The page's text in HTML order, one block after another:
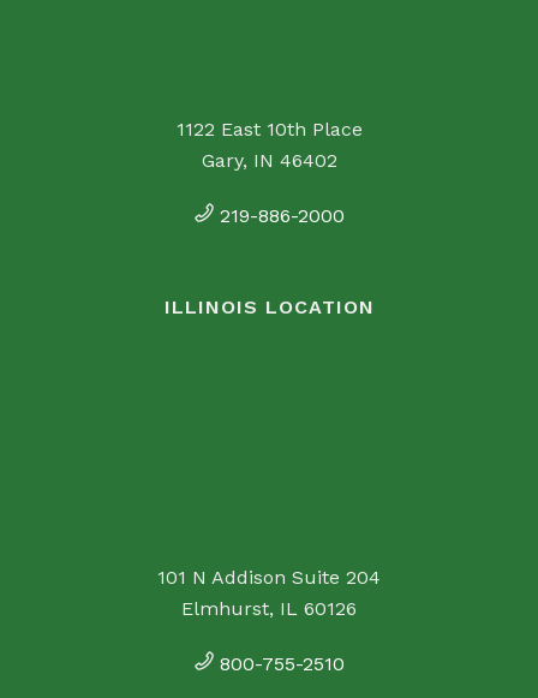
1122 East 10th Place
Gary, IN 46402
219-886-2000
ILLINOIS LOCATION
101 N Addison Suite 204
Elmhurst, IL 60126
800-755-2510